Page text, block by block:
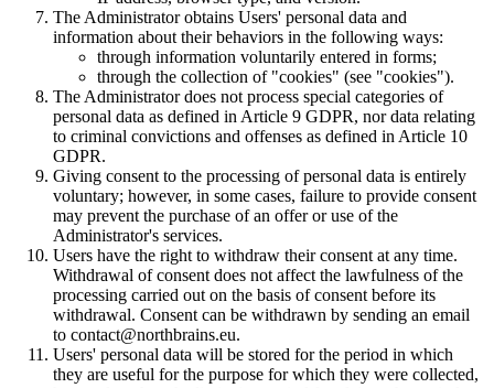
The Administrator obtains Users' personal data and
information about their behaviors in the following ways:
through information voluntarily entered in forms;
through the collection of "cookies" (see "cookies").
The Administrator does not process special categories of
personal data as defined in Article 9 GDPR, nor data relating
to criminal convictions and offenses as defined in Article 10
GDPR.
Giving consent to the processing of personal data is entirely
voluntary; however, in some cases, failure to provide consent
may prevent the purchase of an offer or use of the
Administrator's services.
Users have the right to withdraw their consent at any time.
Withdrawal of consent does not affect the lawfulness of the
processing carried out on the basis of consent before its
withdrawal. Consent can be withdrawn by sending an email
to contact@northbrains.eu.
Users' personal data will be stored for the period in which
they are useful for the purpose for which they were collected,